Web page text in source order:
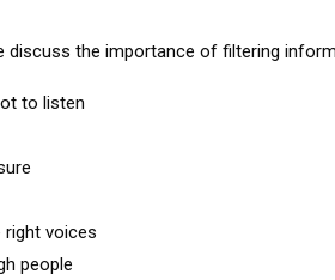
discuss the importance of filtering
to listen
right voices
people